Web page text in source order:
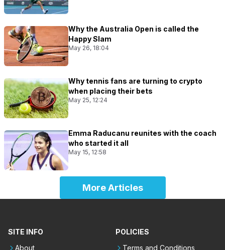
Why the Australia Open is called the
Happy Slam
May 26, 18:04
Why tennis fans are turning to crypto
when placing their bets
May 25, 12:24
Emma Raducanu reunites with the coach
who started it all
May 15, 12:58
More Articles
SITE INFO
About
POLICIES
Terms and Conditions